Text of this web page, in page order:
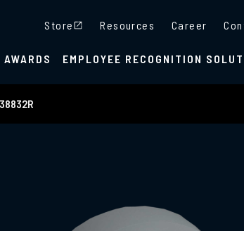
Store Resources Career
EMPLOYEE RECOGNITION